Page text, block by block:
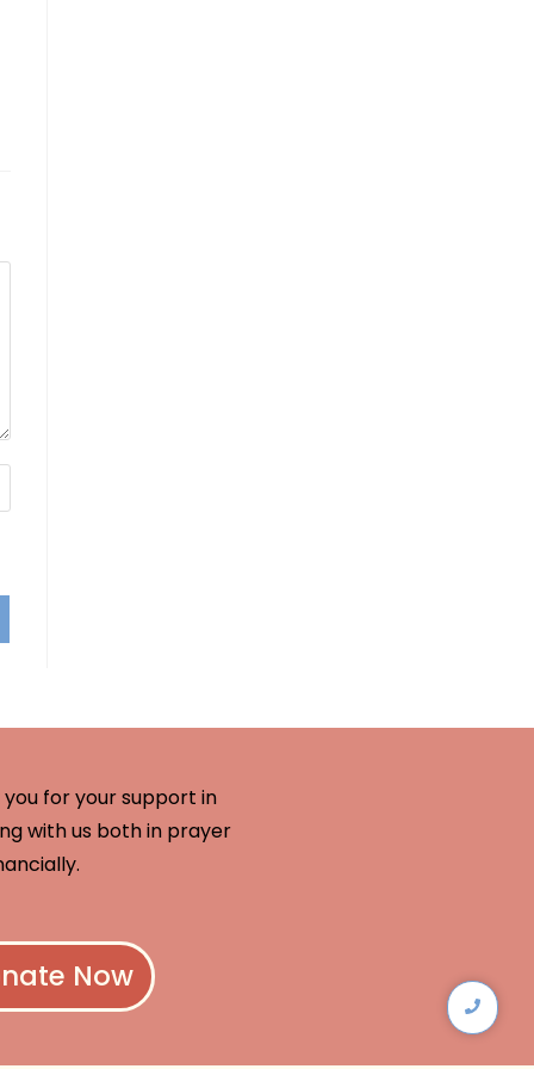
you for your support in
with us both in prayer
Now